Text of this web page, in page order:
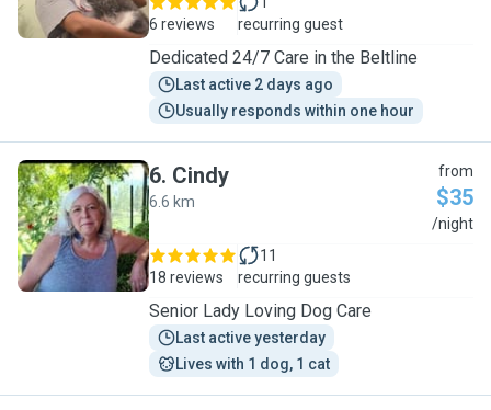
6 reviews
recurring guest
Dedicated 24/7 Care in the Beltline
Last active 2 days ago
Usually responds within one hour
C
6. Cindy
6.6 km
from
$35
/night
18 reviews
11
recurring guests
Senior Lady Loving Dog Care
Last active yesterday
Lives with 1 dog, 1 cat